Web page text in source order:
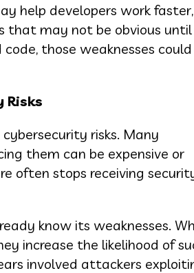
help developers work
that may not be obvious
those weaknesses
Risks
risks. Many
them can be expensive or
often stops receiving
know its weaknesses.
increase the likelihood of
involved attackers